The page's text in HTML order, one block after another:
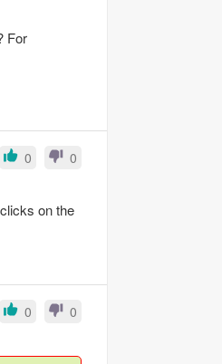
For
0 0
on the
0 0